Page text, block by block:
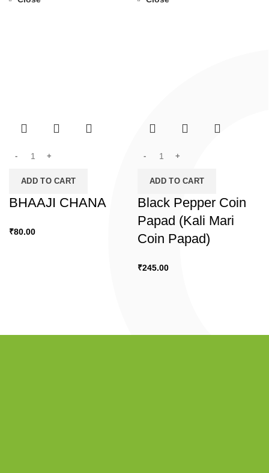
ADD TO CART
BHAAJI CHANA
₹80.00
ADD TO CART
Black Pepper Coin
Papad (Kali Mari
Coin Papad)
₹245.00